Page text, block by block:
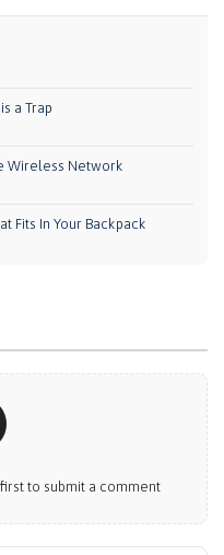
a Trap
Wireless Network
Fits In Your Backpack
to submit a comment